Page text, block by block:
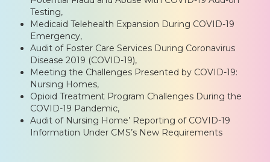
Testing,
Medicaid Telehealth Expansion During COVID-19
Emergency,
Audit of Foster Care Services During Coronavirus
Disease 2019 (COVID-19),
Meeting the Challenges Presented by COVID-19:
Nursing Homes,
Opioid Treatment Program Challenges During the
COVID-19 Pandemic,
Audit of Nursing Home’ Reporting of COVID-19
Information Under CMS’s New Requirements